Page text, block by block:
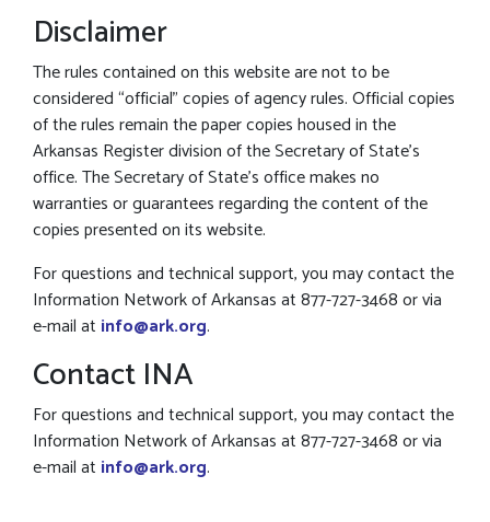
Disclaimer
The rules contained on this website are not to be
considered “official” copies of agency rules. Official copies
of the rules remain the paper copies housed in the
Arkansas Register division of the Secretary of State’s
office. The Secretary of State’s office makes no
warranties or guarantees regarding the content of the
copies presented on its website.
For questions and technical support, you may contact the
Information Network of Arkansas at 877-727-3468 or via
e-mail at info@ark.org.
Contact INA
For questions and technical support, you may contact the
Information Network of Arkansas at 877-727-3468 or via
e-mail at info@ark.org.